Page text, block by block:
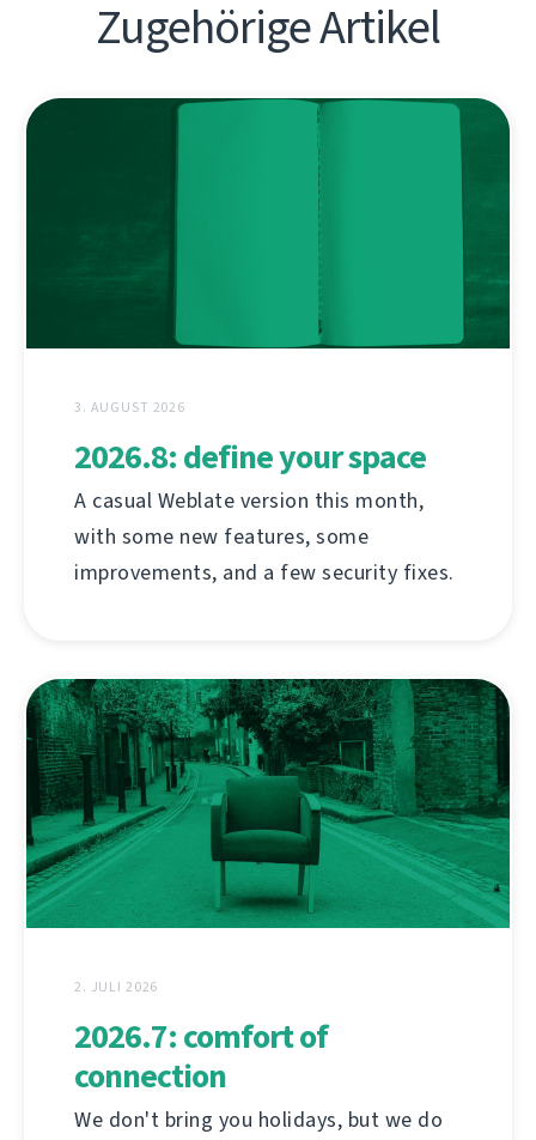
Zugehörige Artikel
3. AUGUST 2026
2026.8: define your space
A casual Weblate version this month,
with some new features, some
improvements, and a few security fixes.
2. JULI 2026
2026.7: comfort of
connection
We don't bring you holidays, but we do